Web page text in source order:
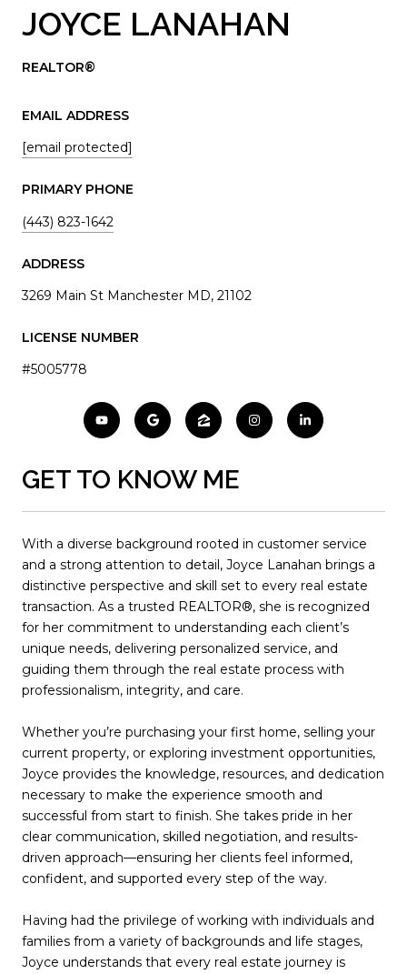
JOYCE LANAHAN
REALTOR®
EMAIL ADDRESS
[email protected]
PRIMARY PHONE
(443) 823-1642
ADDRESS
3269 Main St Manchester MD, 21102
LICENSE NUMBER
#5005778
GET TO KNOW ME
With a diverse background rooted in customer service
and a strong attention to detail, Joyce Lanahan brings a
distinctive perspective and skill set to every real estate
transaction. As a trusted REALTOR®, she is recognized
for her commitment to understanding each client’s
unique needs, delivering personalized service, and
guiding them through the real estate process with
professionalism, integrity, and care.
Whether you’re purchasing your first home, selling your
current property, or exploring investment opportunities,
Joyce provides the knowledge, resources, and dedication
necessary to make the experience smooth and
successful from start to finish. She takes pride in her
clear communication, skilled negotiation, and results-
driven approach—ensuring her clients feel informed,
confident, and supported every step of the way.
Having had the privilege of working with individuals and
families from a variety of backgrounds and life stages,
Joyce understands that every real estate journey is